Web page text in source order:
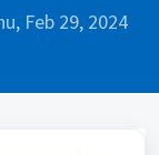
Feb 29, 2024